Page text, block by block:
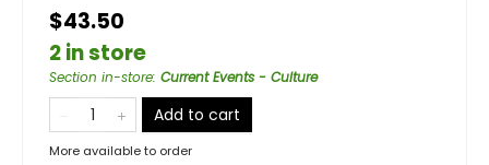
$43.50
2 in store
Section in-store: Current Events - Culture
Add to cart
More available to order